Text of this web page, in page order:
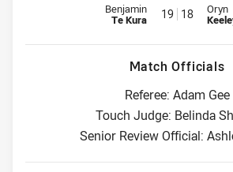
Replacement for Broncos is
Benjamin
Te Kura 19 18 Oryn
Match Officials
Referee: Adam Gee
Touch Judge: Belinda
Senior Review Official: